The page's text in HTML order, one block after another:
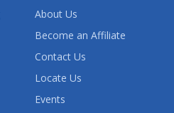
About Us
Become an Affiliate
Contact Us
Locate Us
Events